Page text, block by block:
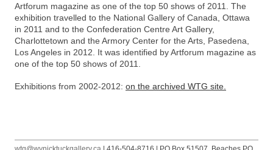
Artforum magazine as one of the top 50 shows of 2011. The
exhibition travelled to the National Gallery of Canada, Ottawa
in 2011 and to the Confederation Centre Art Gallery,
Charlottetown and the Armory Center for the Arts, Pasedena,
Los Angeles in 2012. It was identified by Artforum magazine as
one of the top 50 shows of 2011.
Exhibitions from 2002-2012: on the archived WTG site.